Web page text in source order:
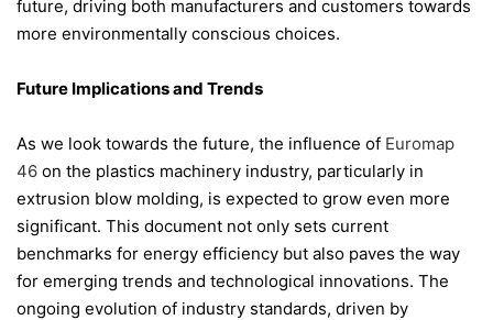
future, driving both manufacturers and customers towards
more environmentally conscious choices.
Future Implications and Trends
As we look towards the future, the influence of Euromap
46 on the plastics machinery industry, particularly in
extrusion blow molding, is expected to grow even more
significant. This document not only sets current
benchmarks for energy efficiency but also paves the way
for emerging trends and technological innovations. The
ongoing evolution of industry standards, driven by